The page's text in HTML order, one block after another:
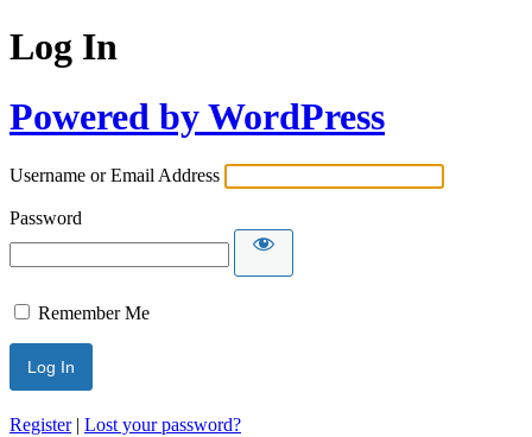
Log In
Powered by WordPress
Username or Email Address
Password
Remember Me
Register| Lost your password?